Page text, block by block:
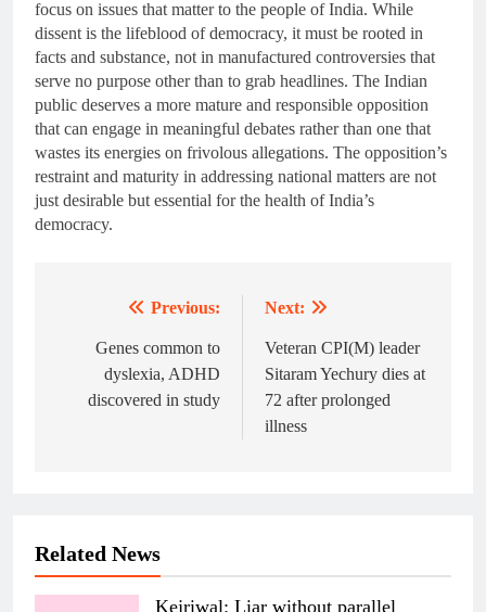
focus on issues that matter to the people of India. While
dissent is the lifeblood of democracy, it must be rooted in
facts and substance, not in manufactured controversies that
serve no purpose other than to grab headlines. The Indian
public deserves a more mature and responsible opposition
that can engage in meaningful debates rather than one that
wastes its energies on frivolous allegations. The opposition’s
restraint and maturity in addressing national matters are not
just desirable but essential for the health of India’s
democracy.
navigation
Previous:
Genes common to
dyslexia, ADHD
discovered in study
Next:
Veteran CPI(M) leader
Sitaram Yechury dies at
72 after prolonged
illness
Related News
Kejriwal: Liar without parallel